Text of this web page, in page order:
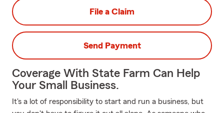
File a Claim
Send Payment
Coverage With State Farm Can Help
Your Small Business.
It's a lot of responsibility to start and run a business, but